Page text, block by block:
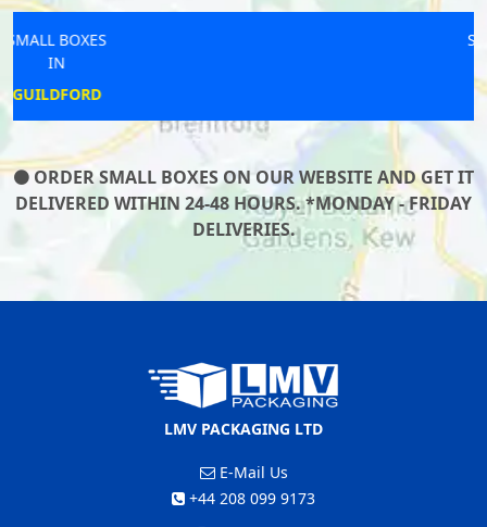
ORDER SMALL BOXES ON OUR WEBSITE AND GET IT
DELIVERED WITHIN 24-48 HOURS. *MONDAY - FRIDAY
DELIVERIES.
LMV PACKAGING LTD
E-Mail Us
+44 208 099 9173